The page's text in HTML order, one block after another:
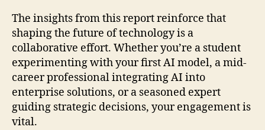
The insights from this report reinforce that
shaping the future of technology is a
collaborative effort. Whether you’re a student
experimenting with your first AI model, a mid-
career professional integrating AI into
enterprise solutions, or a seasoned expert
guiding strategic decisions, your engagement is
vital.